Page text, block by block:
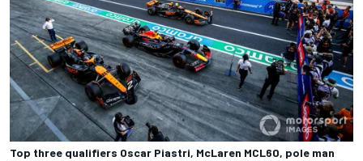
Top three qualifiers Oscar Piastri, McLaren MCL60, pole man